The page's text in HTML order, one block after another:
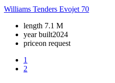
Williams Tenders Evojet 70
length 7.1 M
year built2024
priceon request
1
2